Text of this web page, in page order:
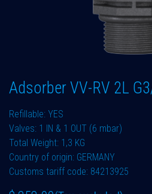
Adsorber VV-RV 2L
Refillable: YES
Valves: 1 IN & 1 OUT (6 mbar)
Total Weight: 1,3 KG
Country of origin: GERMANY
Customs tariff code: 84213925